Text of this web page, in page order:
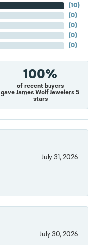
(10)
(0)
(0)
(0)
(0)
100%
of recent buyers
gave James Wolf Jewelers 5
stars
July 31, 2026
July 30, 2026